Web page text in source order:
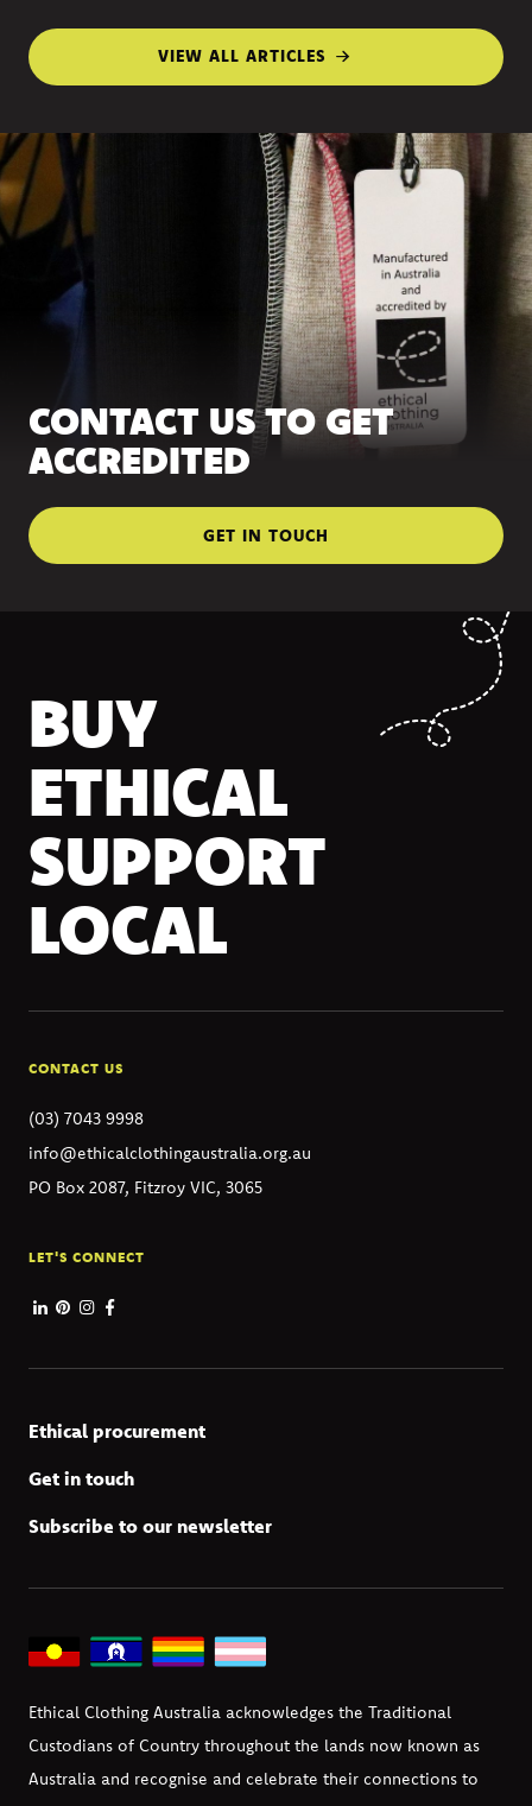
VIEW ALL ARTICLES
CONTACT US TO GET
ACCREDITED
GET IN TOUCH
BUY
ETHICAL
SUPPORT
LOCAL
CONTACT US
(03) 7043 9998
info@ethicalclothingaustralia.org.au
PO Box 2087, Fitzroy VIC, 3065
LET'S CONNECT
Ethical procurement
Get in touch
Subscribe to our newsletter
Ethical Clothing Australia acknowledges the Traditional
Custodians of Country throughout the lands now known as
Australia and recognise and celebrate their connections to